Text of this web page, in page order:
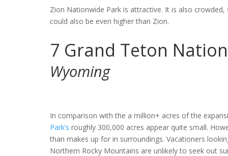
Zion Nationwide Park is attractive. It is also
could also be even higher than Zion.
7 Grand Teton
Wyoming
In comparison with the a million+ acres of the
Park’s roughly 300,000 acres appear quite small.
than makes up for in surroundings. Vacationers
Northern Rocky Mountains are unlikely to seek out